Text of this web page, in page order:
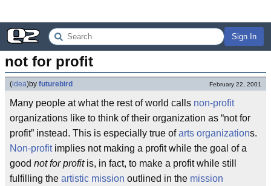
Sign In
not for profit
(idea)by futurebird February 22, 2001
Many people at what the rest of world calls non-profit
organizations like to think of their organization as “not for
profit” instead. This is especially true ofarts organizations.
Non-profitimplies not making a profit while the goal of a
good not for profitis, in fact, to make a profit while still
fulfilling the artistic mission outlined in the mission